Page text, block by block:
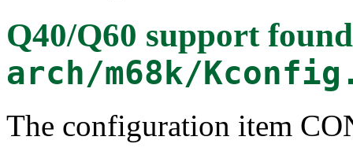
Q40/Q60 support
arch/m68k/
The configuration item